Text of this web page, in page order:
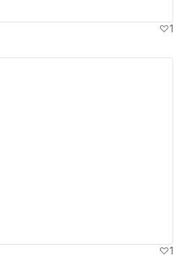
1
1